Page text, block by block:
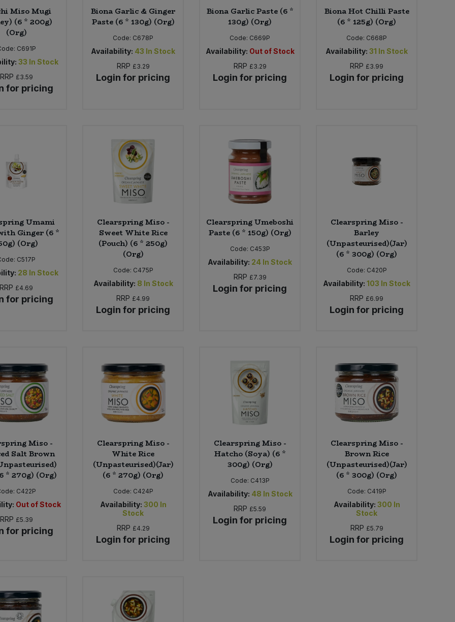
Miso Mugi
(6 * 200g)
(Org)
C691P
33 In Stock
RRP £3.59
for pricing
Biona Garlic & Ginger
Paste (6 * 130g) (Org)
Code: C678P
Availability: 43 In Stock
RRP £3.29
Login for pricing
Biona Garlic Paste (6 *
130g) (Org)
Code: C669P
Availability: Out of Stock
RRP £3.29
Login for pricing
Biona Hot Chilli Paste
(6 * 125g) (Org)
Code: C668P
Availability: 31 In Stock
RRP £3.99
Login for pricing
Umami
Ginger (6 *
(Org)
C517P
28 In Stock
RRP £4.69
for pricing
Clearspring Miso -
Sweet White Rice
(Pouch) (6 * 250g)
(Org)
Code: C475P
Availability: 8 In Stock
RRP £4.99
Login for pricing
Clearspring Umeboshi
Paste (6 * 150g) (Org)
Code: C453P
Availability: 24 In Stock
RRP £7.39
Login for pricing
Clearspring Miso -
Barley
(Unpasteurised)(Jar)
(6 * 300g) (Org)
Code: C420P
Availability: 103 In Stock
RRP £6.99
Login for pricing
Miso -
Salt Brown
* 270g) (Org)
C422P
Out of Stock
RRP £5.39
for pricing
Clearspring Miso -
White Rice
(Unpasteurised)(Jar)
(6 * 270g) (Org)
Code: C424P
Availability: 300 In
Stock
RRP £4.29
Login for pricing
Clearspring Miso -
Hatcho (Soya) (6 *
300g) (Org)
Code: C413P
Availability: 48 In Stock
RRP £5.59
Login for pricing
Clearspring Miso -
Brown Rice
(Unpasteurised)(Jar)
(6 * 300g) (Org)
Code: C419P
Availability: 300 In
Stock
RRP £5.79
Login for pricing